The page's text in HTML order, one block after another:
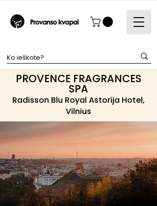
PROVENCE FRAGRANCES
SPA
Radisson Blu Royal Astorija Hotel,
Vilnius